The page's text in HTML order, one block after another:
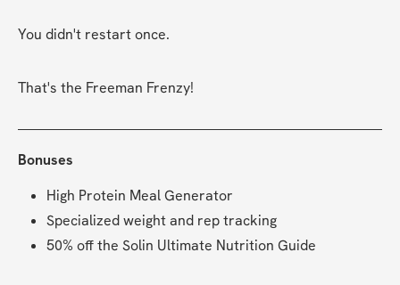
You didn't restart once.
That's the Freeman Frenzy!
Bonuses
High Protein Meal Generator
Specialized weight and rep tracking
50% off the Solin Ultimate Nutrition Guide